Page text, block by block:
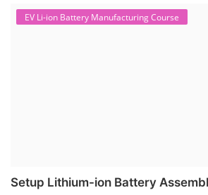
EV Li-ion Battery Manufacturing Course
Setup Lithium-ion Battery